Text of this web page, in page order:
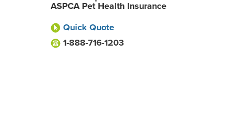
ASPCA Pet Health Insurance
Quick Quote
1-888-716-1203